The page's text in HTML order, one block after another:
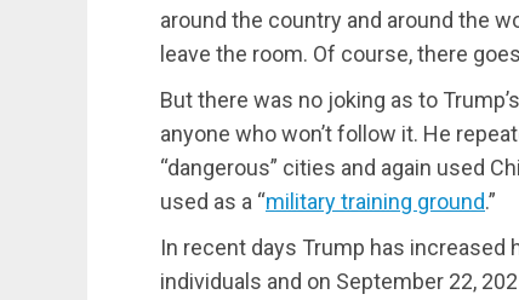
around the country and around the
leave the room. Of course, there
But there was no joking as to
anyone who won’t follow it. He
“dangerous” cities and again used
used as a “military training ground.”
In recent days Trump has
individuals and on September 22,